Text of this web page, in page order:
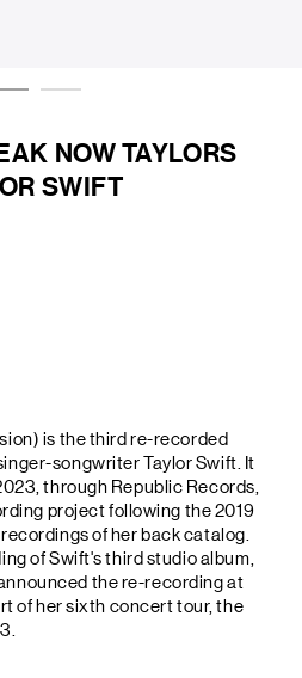
NOW TAYLORS
SWIFT
is the third re-recorded
songwriter Taylor Swift. It
through Republic Records,
project following the 2019
of her back catalog.
of Swift's third studio album,
the re-recording at
of her sixth concert tour, the